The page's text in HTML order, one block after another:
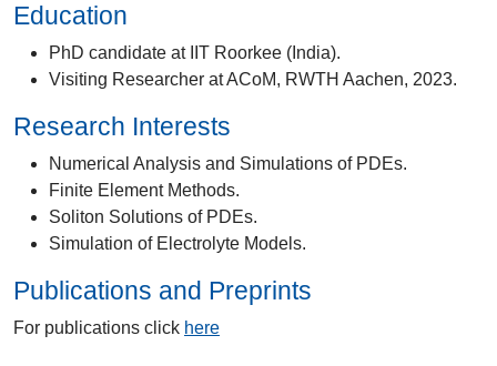
Education
PhD candidate at IIT Roorkee (India).
Visiting Researcher at ACoM, RWTH Aachen, 2023.
Research Interests
Numerical Analysis and Simulations of PDEs.
Finite Element Methods.
Soliton Solutions of PDEs.
Simulation of Electrolyte Models.
Publications and Preprints
For publications click here